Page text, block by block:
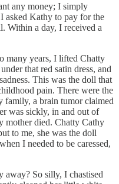
any money; I simply
asked Kathy to pay for the
Within a day, I received a
many years, I lifted Chatty
that red satin dress, and
This was the doll that
pain. There were the
family, a brain tumor claimed
was sickly, in and out of
mother died. Chatty Cathy
to me, she was the doll
I needed to be caressed,
So silly, I chastised